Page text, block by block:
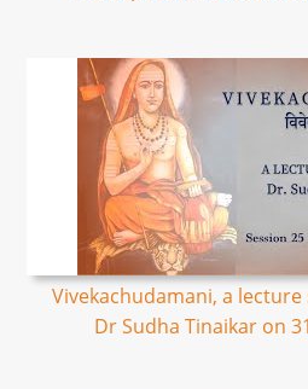
Vivekachudamani, a lecture
Dr Sudha Tinaikar on